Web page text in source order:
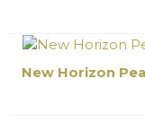
New Horizon